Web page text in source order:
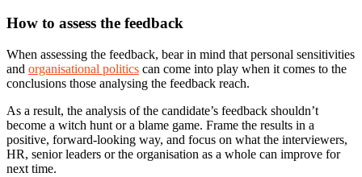
How to assess the feedback
When assessing the feedback, bear in mind that personal sensitivities
and organisational politics can come into play when it comes to the
conclusions those analysing the feedback reach.
As a result, the analysis of the candidate’s feedback shouldn’t
become a witch hunt or a blame game. Frame the results in a
positive, forward-looking way, and focus on what the interviewers,
HR, senior leaders or the organisation as a whole can improve for
next time.